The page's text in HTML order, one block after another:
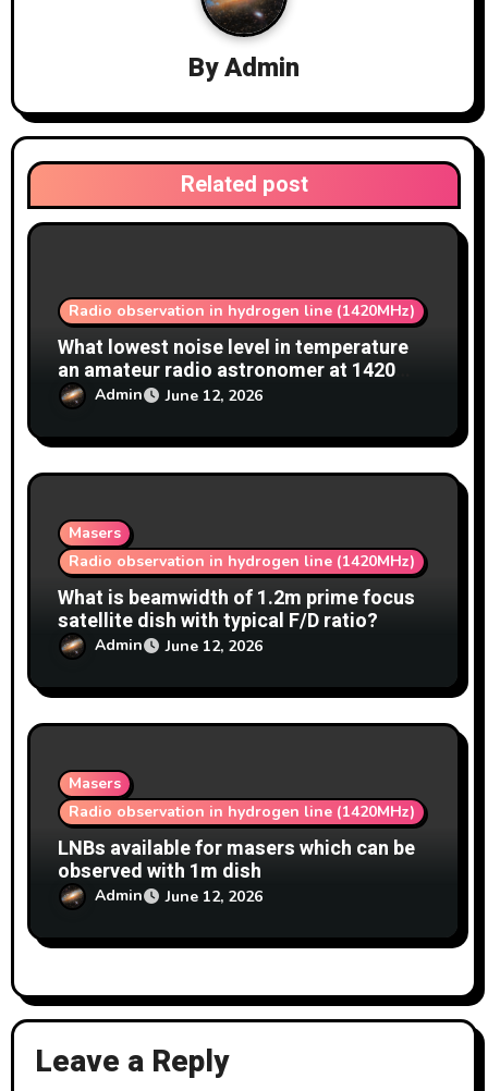
i
o
n
ByAdmin
Related post
Radio observation in hydrogen line (1420MHz)
What lowest noise level in temperature
an amateur radio astronomer at 1420
MHz achieve?
Admin June 12, 2026
Masers
Radio observation in hydrogen line (1420MHz)
What is beamwidth of 1.2m prime focus
satellite dish with typical F/D ratio?
Admin June 12, 2026
Masers
Radio observation in hydrogen line (1420MHz)
LNBs available for masers which can be
observed with 1m dish
Admin June 12, 2026
Leave a Reply